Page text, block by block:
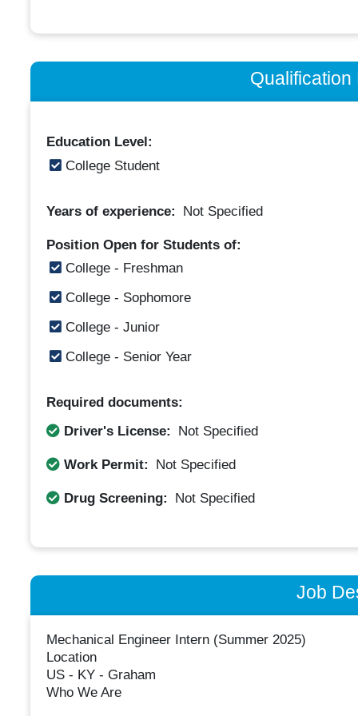
Qualification
Education Level:
College Student
Years of experience: Not Specified
Position Open for Students of:
College - Freshman
College - Sophomore
College - Junior
College - Senior Year
Required documents:
Driver's License:
Not Specified
Work Permit: Not Specified
Drug Screening: Not Specified
Job
Mechanical Engineer Intern (Summer 2025)
Location
US - KY - Graham
Who We Are